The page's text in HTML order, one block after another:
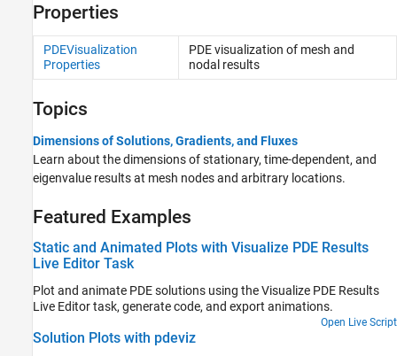
Properties
PDEVisualization
Properties
PDE visualization of mesh and
nodal results
Topics
Dimensions of Solutions, Gradients, and Fluxes
Learn about the dimensions of stationary, time-dependent, and
eigenvalue results at mesh nodes and arbitrary locations.
Featured Examples
Static and Animated Plots with Visualize PDE Results
Live Editor Task
Plot and animate PDE solutions using the Visualize PDE Results
Live Editor task, generate code, and export animations.
Open Live Script
Solution Plots with pdeviz